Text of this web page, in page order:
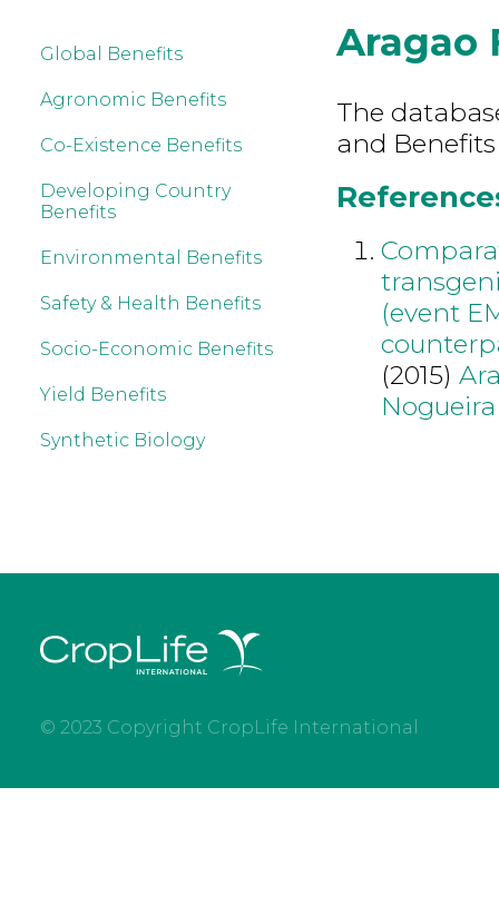
Global Benefits
Agronomic Benefits
Co-Existence Benefits
Developing Country
Benefits
Environmental Benefits
Safety & Health Benefits
Socio-Economic Benefits
Yield Benefits
Synthetic Biology
Aragao
The
and
(event
(2015)
© 2023 Copyright CropLife International